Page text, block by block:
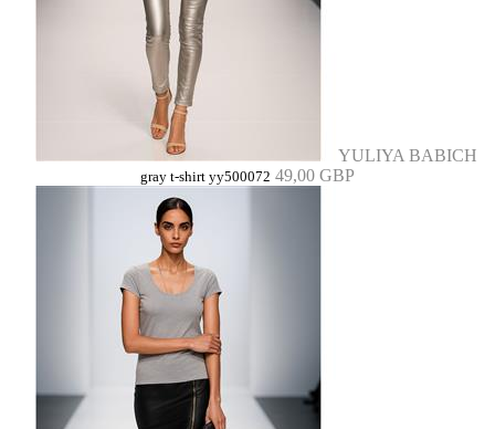
YULIYA BABICH
gray t-shirt yy500072 49,00 GBP